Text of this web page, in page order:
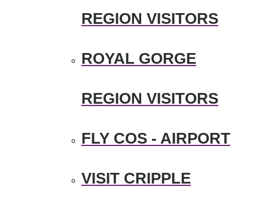
REGION VISITORS
ROYAL GORGE
REGION VISITORS
FLY COS - AIRPORT
VISIT CRIPPLE